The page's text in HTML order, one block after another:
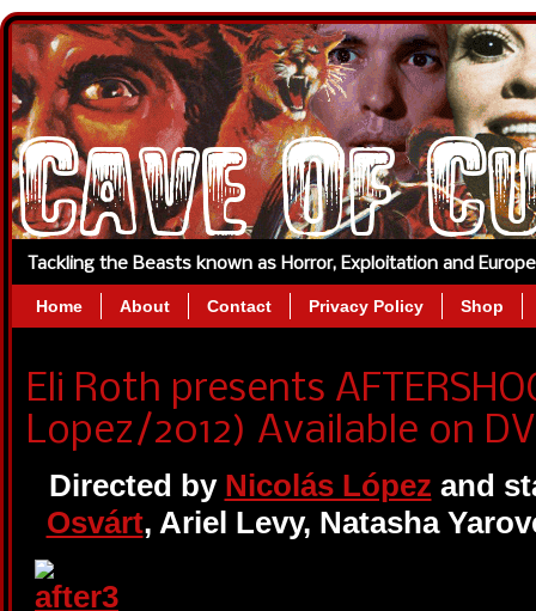
Tackling the Beasts known as Horror, Exploitation and
Home About Contact Privacy Policy Shop
Eli Roth presents
Lopez/2012) Available on
Directed by Nicolás López and
Osvárt, Ariel Levy, Natasha